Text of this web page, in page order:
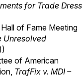
for Trade Dress
of Fame Meeting
Unresolved
of American
TrafFix v. MDI –